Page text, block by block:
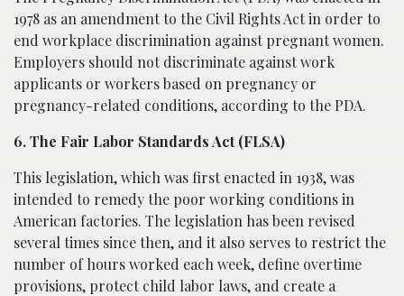
1978 as an amendment to the Civil Rights Act in order to
end workplace discrimination against pregnant women.
Employers should not discriminate against work
applicants or workers based on pregnancy or
pregnancy-related conditions, according to the PDA.
6. The Fair Labor Standards Act (FLSA)
This legislation, which was first enacted in 1938, was
intended to remedy the poor working conditions in
American factories. The legislation has been revised
several times since then, and it also serves to restrict the
number of hours worked each week, define overtime
provisions, protect child labor laws, and create a